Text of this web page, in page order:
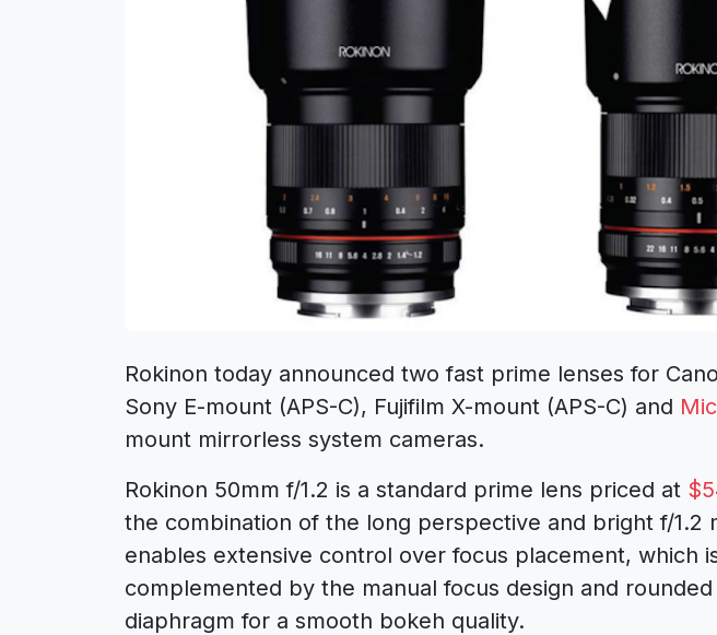
Rokinon today announced two fast prime lenses for
Sony E-mount (APS-C), Fujifilm X-mount (APS-C) and
mount mirrorless system cameras.
Rokinon 50mm f/1.2 is a standard prime lens priced at
the combination of the long perspective and bright f/1.2
enables extensive control over focus placement, which
complemented by the manual focus design and
diaphragm for a smooth bokeh quality.